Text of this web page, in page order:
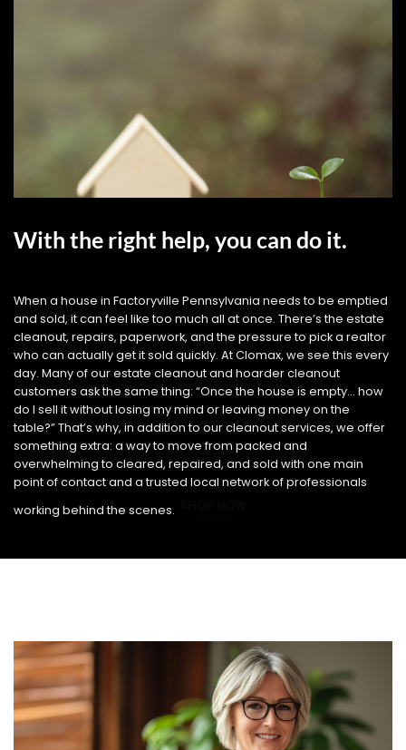
With the right help, you can do it.
When a house in Factoryville Pennsylvania needs to be emptied
and sold, it can feel like too much all at once. There’s the estate
cleanout, repairs, paperwork, and the pressure to pick a realtor
who can actually get it sold quickly. At Clomax, we see this every
day. Many of our estate cleanout and hoarder cleanout
customers ask the same thing: “Once the house is empty… how
do I sell it without losing my mind or leaving money on the
table?” That’s why, in addition to our cleanout services, we offer
something extra: a way to move from packed and
overwhelming to cleared, repaired, and sold with one main
point of contact and a trusted local network of professionals
working behind the scenes.